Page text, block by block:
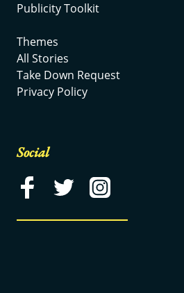
Publicity Toolkit
Themes
All Stories
Take Down Request
Privacy Policy
Social